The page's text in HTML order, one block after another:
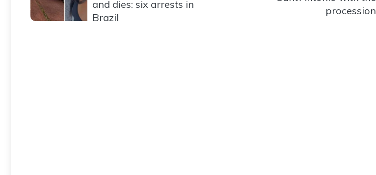
and dies: six arrests in
Brazil
procession